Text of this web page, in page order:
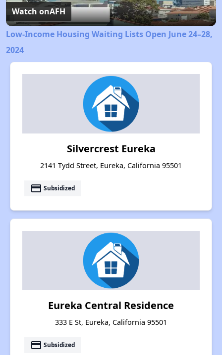
Video
Watch onAFH
Low-Income Housing Waiting Lists Open June 24–28,
2024
Silvercrest Eureka
2141 Tydd Street, Eureka, California 95501
payment Subsidized
Eureka Central Residence
333 E St, Eureka, California 95501
payment Subsidized